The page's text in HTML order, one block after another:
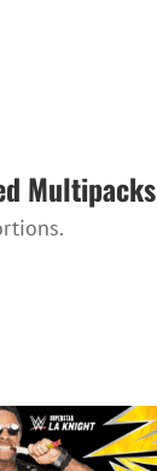
Multipacks